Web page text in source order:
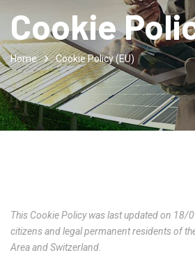
Cookie
Home Cookie Policy (EU)
This Cookie Policy was last updated on 18/
citizens and legal permanent residents of
Area and Switzerland.